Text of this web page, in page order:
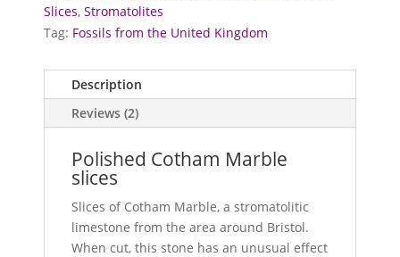
quantity
Slices,Stromatolites
Tag: Fossils from the United Kingdom
Description
Reviews (2)
Polished Cotham Marble
slices
Slices of Cotham Marble, a stromatolitic
limestone from the area around Bristol.
When cut, this stone has an unusual effect